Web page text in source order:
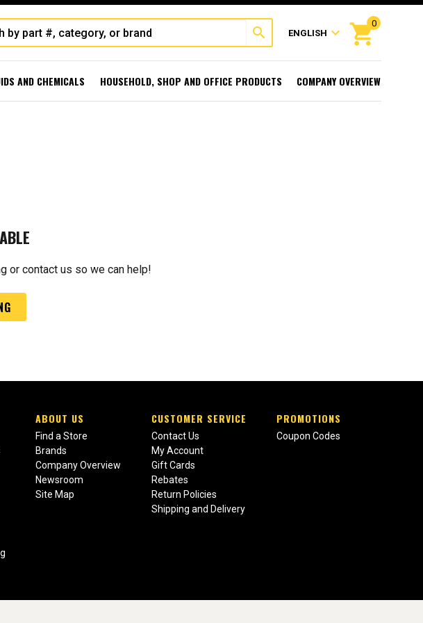
search ENGLISH expand_more shopping_cart
0
AND CHEMICALS HOUSEHOLD, SHOP AND OFFICE PRODUCTS COMPANY OVERVIEW
or contact us so we can help!
ABOUT US
Find a Store
Brands
Company Overview
Newsroom
Site Map
CUSTOMER SERVICE
Contact Us
My Account
Gift Cards
Rebates
Return Policies
Shipping and Delivery
PROMOTIONS
Coupon Codes